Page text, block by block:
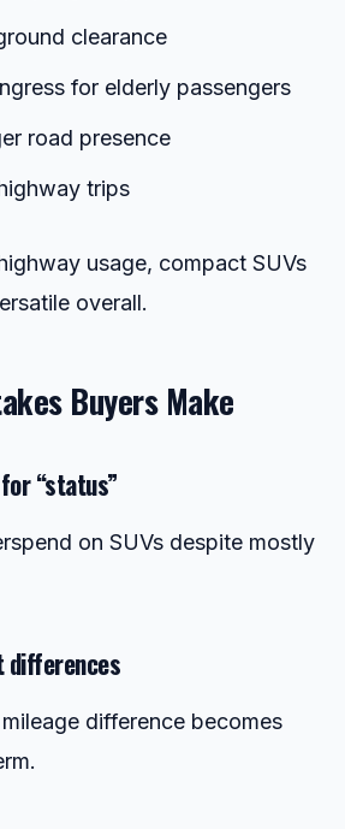
clearance
for elderly passengers
road presence
trips
usage, compact SUVs
overall.
Buyers Make
“status”
on SUVs despite mostly
differences
difference becomes